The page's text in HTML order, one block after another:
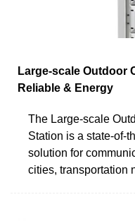
Large-scale Outdoor
Reliable & Energy
The Large-scale
Station is a state-of-
solution for
cities, transportation